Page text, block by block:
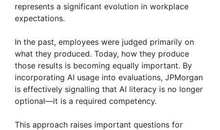
represents a significant evolution in workplace
expectations.
In the past, employees were judged primarily on
what they produced. Today, how they produce
those results is becoming equally important. By
incorporating AI usage into evaluations, JPMorgan
is effectively signalling that AI literacy is no longer
optional—it is a required competency.
This approach raises important questions for